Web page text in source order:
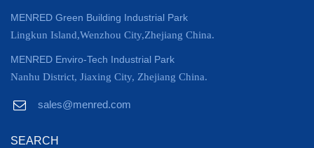
MENRED Green Building Industrial Park
Lingkun Island,Wenzhou City,Zhejiang China.
MENRED Enviro-Tech Industrial Park
Nanhu District, Jiaxing City, Zhejiang China.
sales@menred.com
SEARCH